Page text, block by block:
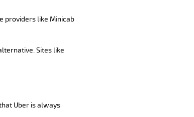
providers like Minicab
Sites like
Uber is always